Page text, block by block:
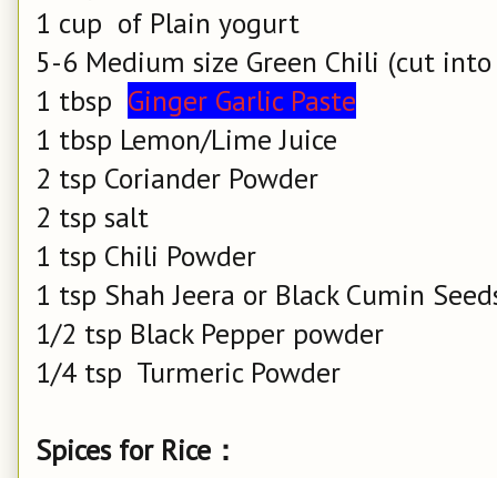
1 cup of Plain yogurt
5-6 Medium size Green Chili (cut
1 tbsp Ginger Garlic Paste
1 tbsp Lemon/Lime Juice
2 tsp Coriander Powder
2 tsp salt
1 tsp Chili Powder
1 tsp Shah Jeera or Black Cumin
1/2 tsp Black Pepper powder
1/4 tsp Turmeric Powder
Spices for Rice：